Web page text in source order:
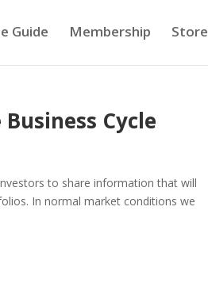
Guide Membership Store
Business Cycle
to share information that will
In normal market conditions we